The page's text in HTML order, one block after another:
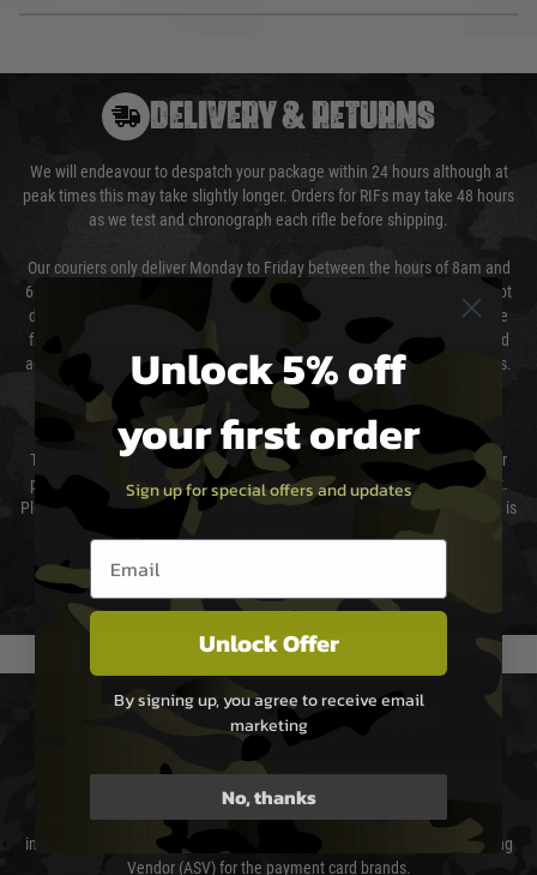
DELIVERY & RETURNS
We will endeavour to despatch your package within 24 hours although at
peak times this may take slightly longer. Orders for RIFs may take 48 hours
as we test and chronograph each rifle before shipping.
Our couriers only deliver Monday to Friday between the hours of 8am and
6pm (0800 - 1800 hours) except for local and national holidays. We do not
directly control the couriers and we cannot obtain a specific delivery time
from them. Delivery may be delayed by extreme weather and events and
again is out of our control and accept no liability for delays caused by this.
Cost of Delivery
The cost of delivery will be added to your order total. You can select your
preferred method of delivery from the options displayed at the checkout.
Please select the correct option for your country to ensure that your order is
We reserve the right to adjust shipping methods and costs but this is
usually done in your favour and you will be informed by email.
PAYMENT & SECURITY
Sage Pay
Sage Pay’s systems are scanned quarterly by Trustwave which are an
independent Qualified Security Assessor (QSA) and an Approved Scanning
Vendor (ASV) for the payment card brands.
Unlock 5% off
your first order
Sign up for special offers and updates
Email entry box
Unlock Offer
By signing up, you agree to receive email
marketing
No, thanks